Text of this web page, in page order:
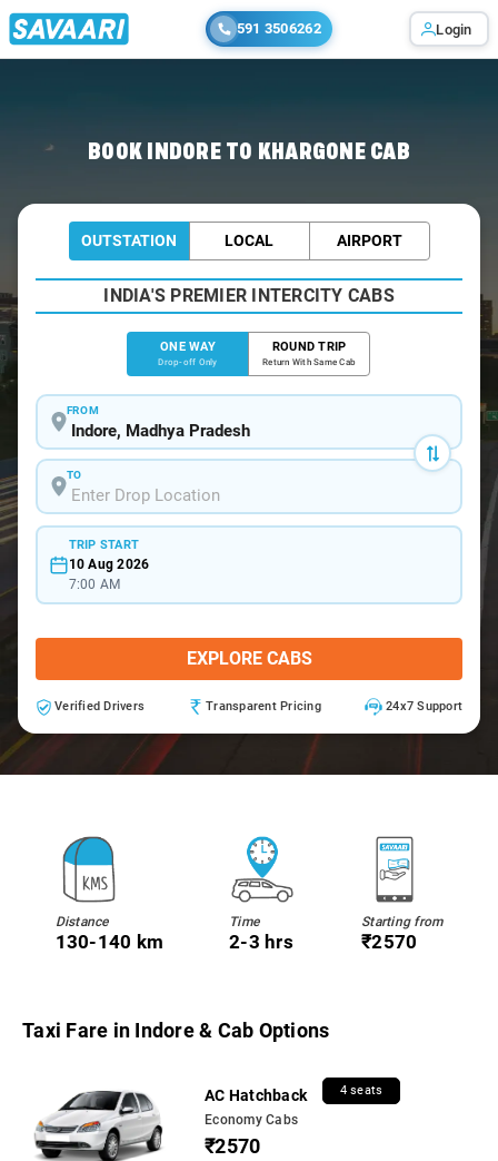
591 3506262 Login
BOOK INDORE TO KHARGONE CAB
OUTSTATION LOCAL AIRPORT
INDIA'S PREMIER INTERCITY CABS
ONE WAY
Drop-off Only
ROUND TRIP
Return With Same Cab
FROM
TO
TRIP START
10 Aug 2026
7:00 AM
EXPLORE CABS
Verified Drivers Transparent Pricing 24x7 Support
Distance
130-140 km
Time
2-3 hrs
Starting from
₹2570
Taxi Fare in Indore & Cab Options
AC Hatchback 4 seats
Economy Cabs
₹2570